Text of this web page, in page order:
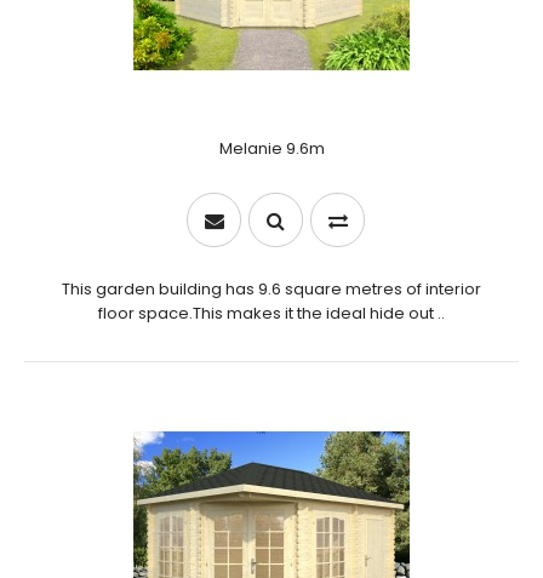
Melanie 9.6m
This garden building has 9.6 square metres of interior
floor space.This makes it the ideal hide out ..